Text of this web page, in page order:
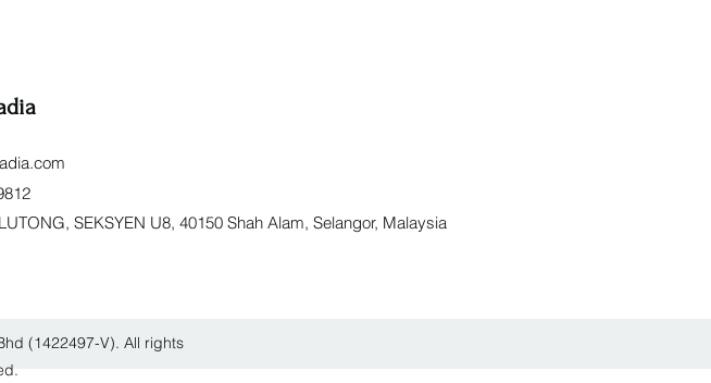
SEKSYEN U8, 40150 Shah Alam, Selangor, Malaysia
(1422497-V). All rights